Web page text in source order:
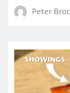
Peter